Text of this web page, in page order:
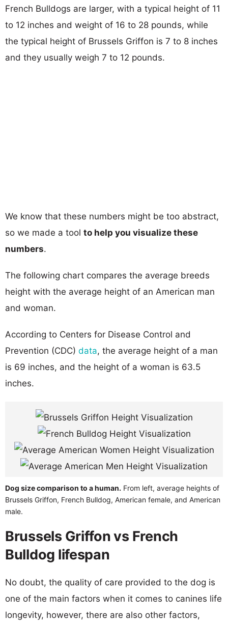
French Bulldogs are larger, with a typical height of 11
to 12 inches and weight of 16 to 28 pounds, while
the typical height of Brussels Griffon is 7 to 8 inches
and they usually weigh 7 to 12 pounds.
We know that these numbers might be too abstract,
so we made a tool to help you visualize these
numbers.
The following chart compares the average breeds
height with the average height of an American man
and woman.
According to Centers for Disease Control and
Prevention (CDC) data, the average height of a man
is 69 inches, and the height of a woman is 63.5
inches.
Dog size comparison to a human. From left, average heights of
Brussels Griffon, French Bulldog, American female, and American
male.
Brussels Griffon vs French
Bulldog lifespan
No doubt, the quality of care provided to the dog is
one of the main factors when it comes to canines life
longevity, however, there are also other factors,